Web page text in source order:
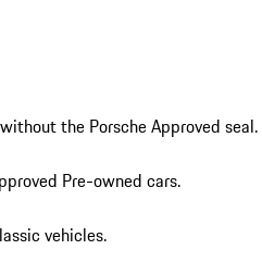
the Porsche Approved seal.
Pre-owned cars.
vehicles.